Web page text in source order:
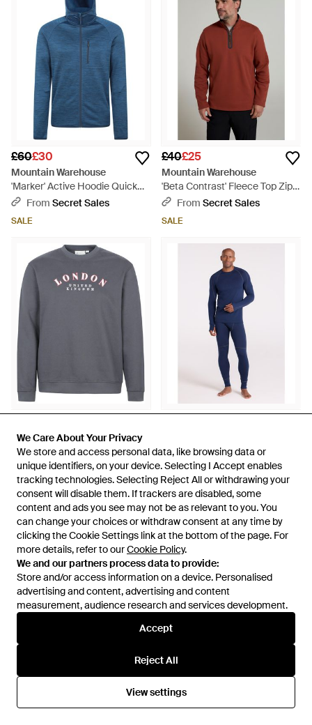
We Care About Your Privacy
We store and access personal data, like browsing data or
unique identifiers, on your device. Selecting I Accept enables
tracking technologies. Selecting Reject All or withdrawing your
consent will disable them. If trackers are disabled, some
content and ads you see may not be as relevant to you. You
can change your choices or withdraw consent at any time by
clicking the Cookie Settings link at the bottom of the page. For
more details, refer to ourCookie Policy.
We and our partners process data to provide:
Store and/or access information on a device. Personalised
advertising and content, advertising and content
measurement, audience research and services development.
Accept
Reject All
View settings
We Care About Your Privacy
We store and access personal data, like browsing data or
unique identifiers, on your device. Selecting I Accept enables
tracking technologies. Selecting Reject All or withdrawing your
consent will disable them. If trackers are disabled, some
content and ads you see may not be as relevant to you. You
can change your choices or withdraw consent at any time by
clicking the Cookie Settings link at the bottom of the page. For
more details, refer to ourCookie Policy.
We and our partners process data to provide:
Store and/or access information on a device. Personalised
advertising and content, advertising and content
measurement, audience research and services development.
Accept
Reject All
View settings
£60£30
Mountain Warehouse
'Marker' Active Hoodie Quick
Wicking Breathable Running
From Secret Sales
SALE
£40£25
Mountain Warehouse
'Beta Contrast' Fleece Top Zip
Neck Comfy Casual Midlayer
From Secret Sales
SALE
Mountain Warehouse
Regional London Sweatshirt
Crew Neck Comfy Everyday
Pullover Cotton - Grey
FromSecret Sales
SALE
'Asgard' Merino Top & Pant Set
Quick Drying Walking Skiing
Activewear - Blue
FromSecret Sales
SALE
£60
Mountain Warehouse